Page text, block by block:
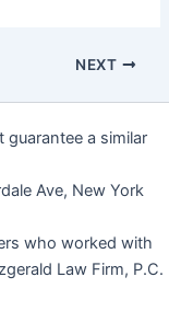
NEXT
a similar
Ave, New York
who worked with
Law Firm, P.C.